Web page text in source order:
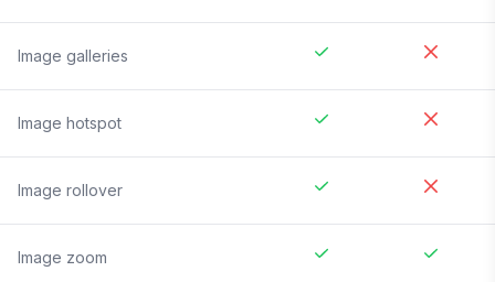
Image galleries
Image hotspot
Image rollover
Image zoom